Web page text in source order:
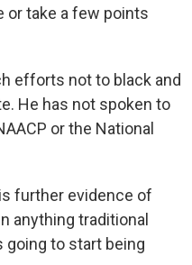
or take a few points
efforts not to black and
He has not spoken to
or the National
further evidence of
anything traditional
going to start being